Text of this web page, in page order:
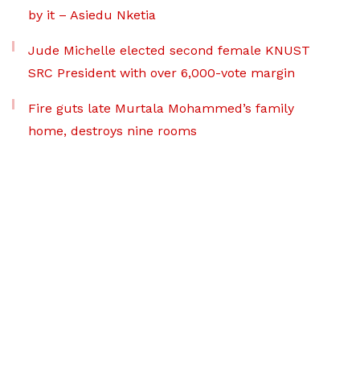
by it – Asiedu Nketia
Jude Michelle elected second female KNUST
SRC President with over 6,000-vote margin
Fire guts late Murtala Mohammed’s family
home, destroys nine rooms